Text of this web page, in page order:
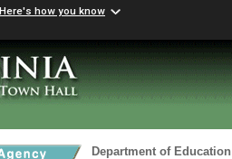
Here's how you know
Department of Education